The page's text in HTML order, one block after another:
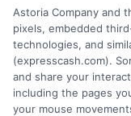
Call 833-
Coststo
affordable
Astoria Company and
pixels, embedded
technologies, and
(expresscash.com).
and share your
including the pages
your mouse